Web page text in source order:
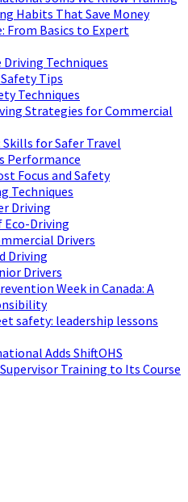
Habits That Save Money
From Basics to Expert
Techniques
Tips
Techniques
Strategies for Commercial
for Safer Travel
Performance
Focus and Safety
Techniques
Driving
Driving
Drivers
Driving
Drivers
Week in Canada: A
safety: leadership lessons
Adds ShiftOHS
Training to Its Course